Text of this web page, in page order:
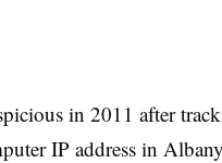
in 2011 after
IP address in